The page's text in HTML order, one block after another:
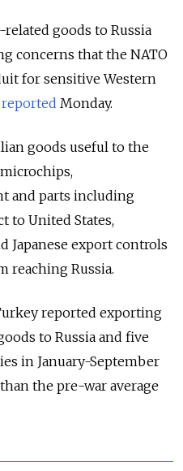
goods to Russia
concerns that the NATO
for sensitive Western
reported Monday.
goods useful to the
and parts including
to United States,
Japanese export controls
reaching Russia.
reported exporting
to Russia and five
in January-September
the pre-war average